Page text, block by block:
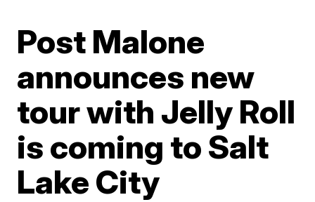
Post Malone
announces new
tour with Jelly Roll
is coming to Salt
Lake City